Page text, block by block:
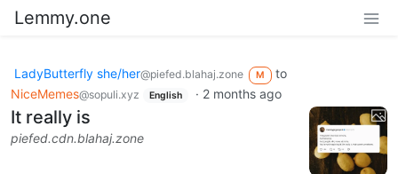
Lemmy.one
LadyButterfly she/her@piefed.blahaj.zone M
to
NiceMemes@sopuli.xyz English · 2 months ago
It really is
piefed.cdn.blahaj.zone